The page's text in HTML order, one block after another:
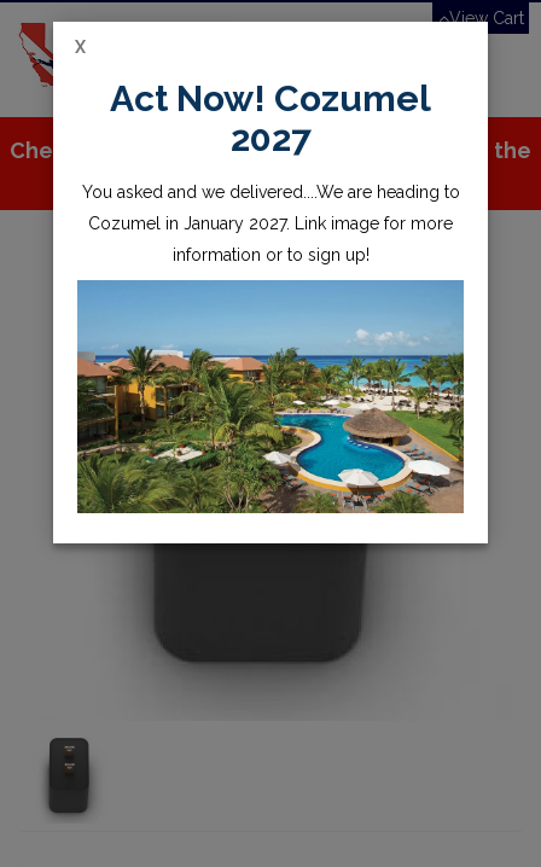
View Cart
navigation
Check out all the great stuff we've added to the
store!
X
Act Now! Cozumel
2027
You asked and we delivered....We are heading to
Cozumel in January 2027. Link image for more
information or to sign up!